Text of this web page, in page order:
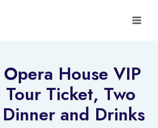
House VIP
Ticket, Two
and Drinks